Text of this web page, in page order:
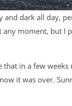
and dark all day,
any moment, but I
in a few
it was over.